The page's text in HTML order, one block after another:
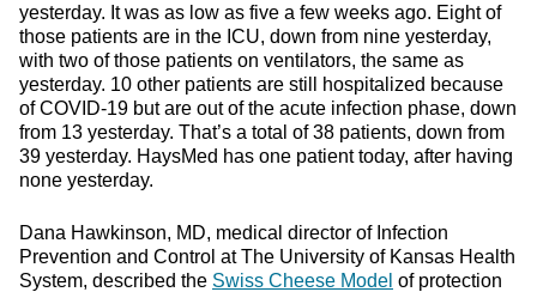
yesterday. It was as low as five a few weeks ago. Eight of
those patients are in the ICU, down from nine yesterday,
with two of those patients on ventilators, the same as
yesterday. 10 other patients are still hospitalized because
of COVID-19 but are out of the acute infection phase, down
from 13 yesterday. That’s a total of 38 patients, down from
39 yesterday. HaysMed has one patient today, after having
none yesterday.
Dana Hawkinson, MD, medical director of Infection
Prevention and Control at The University of Kansas Health
System, described the Swiss Cheese Model of protection